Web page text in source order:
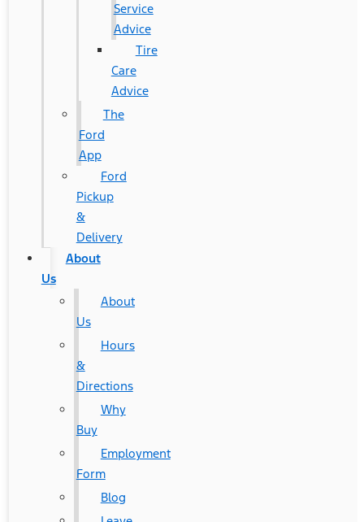
Service
Advice
Tire
Care
Advice
The
Ford
App
Ford
Pickup
&
Delivery
About
Us
About
Us
Hours
&
Directions
Why
Buy
Employment
Form
Blog